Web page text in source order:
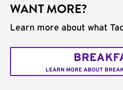
WANT MORE?
Learn more about what
LEARN MORE ABOUT